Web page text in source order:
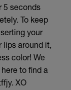
5 seconds
To keep
your
around it,
color! We
to find a
XO